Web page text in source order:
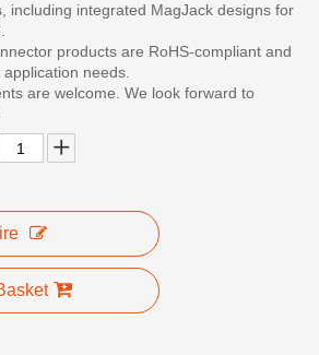
including integrated MagJack designs for
products are RoHS-compliant and
needs.
are welcome. We look forward to